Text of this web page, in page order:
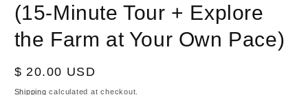
(15-Minute Tour + Explore
the Farm at Your Own Pace)
Regular
price
$ 20.00 USD
Shipping calculated at checkout.